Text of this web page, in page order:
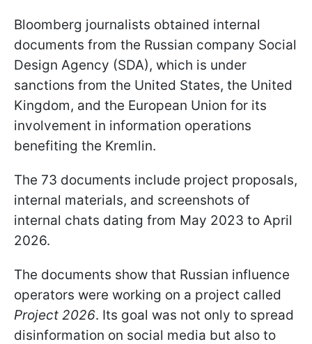
Bloomberg journalists obtained internal
documents from the Russian company Social
Design Agency (SDA), which is under
sanctions from the United States, the United
Kingdom, and the European Union for its
involvement in information operations
benefiting the Kremlin.
The 73 documents include project proposals,
internal materials, and screenshots of
internal chats dating from May 2023 to April
2026.
The documents show that Russian influence
operators were working on a project called
Project 2026. Its goal was not only to spread
disinformation on social media but also to